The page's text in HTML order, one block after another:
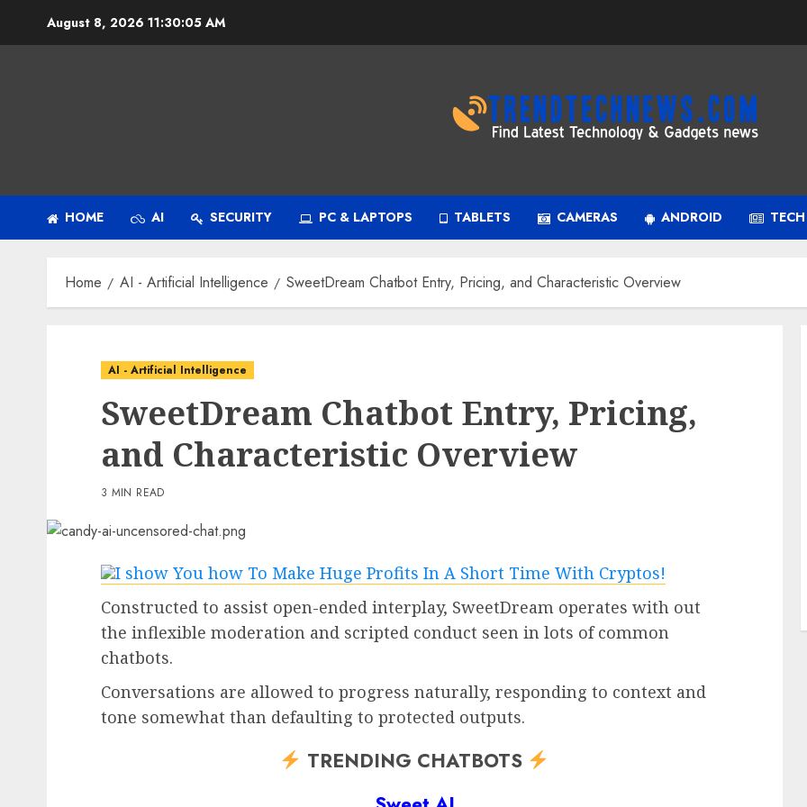
August 8, 2026 11:30:06 AM
HOME AI SECURITY PC & LAPTOPS TABLETS CAMERAS ANDROID
Home AI - Artificial Intelligence SweetDream Chatbot Entry, Pricing, and Characteristic Overview
AI - Artificial Intelligence
SweetDream Chatbot Entry, Pricing,
and Characteristic Overview
3 MIN READ
Constructed to assist open-ended interplay, SweetDream operates with out
the inflexible moderation and scripted conduct seen in lots of common
chatbots.
Conversations are allowed to progress naturally, responding to context and
tone somewhat than defaulting to protected outputs.
TRENDING CHATBOTS
3 min read
PC & Laptops
virtually nothing if you happen
to preorder now
0
6 min read
PC & Laptops
lots
0